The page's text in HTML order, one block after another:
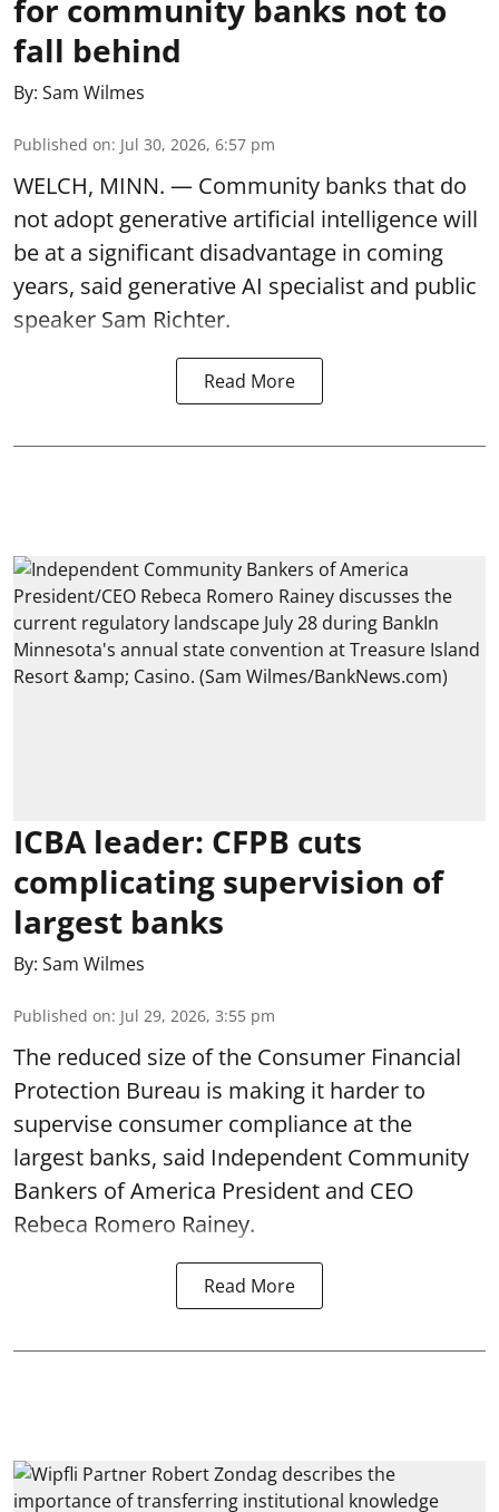
for community banks not to
fall behind
By: Sam Wilmes
Published on: Jul 30, 2026, 6:57 pm
WELCH, MINN. — Community banks that do
not adopt generative artificial intelligence will
be at a significant disadvantage in coming
years, said generative AI specialist and public
speaker Sam Richter.
Read More
ICBA leader: CFPB cuts
complicating supervision of
largest banks
By: Sam Wilmes
Published on: Jul 29, 2026, 3:55 pm
The reduced size of the Consumer Financial
Protection Bureau is making it harder to
supervise consumer compliance at the
largest banks, said Independent Community
Bankers of America President and CEO
Rebeca Romero Rainey.
Read More